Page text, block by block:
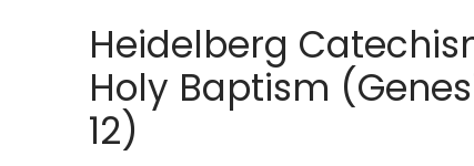
Heidelberg
Holy Baptism
12)